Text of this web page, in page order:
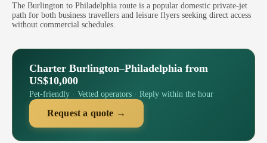
The Burlington to Philadelphia route is a popular domestic private-jet
path for both business travellers and leisure flyers seeking direct access
without commercial schedules.
Charter Burlington–Philadelphia from
US$10,000
Pet-friendly · Vetted operators · Reply within the hour
Request a quote →